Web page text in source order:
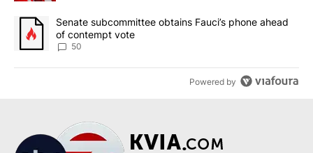
A trending article titled "Senate subcommittee obtains Fauci’s
Senate subcommittee obtains Fauci’s phone ahead
of contempt vote
50
Powered by